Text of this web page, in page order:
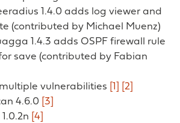
1.4.0 adds log viewer and
(contributed by Michael Muenz)
1.4.3 adds OSPF firewall rule
save (contributed by Fabian
vulnerabilities [1]
[2]
4.6.0 [3]
[4]